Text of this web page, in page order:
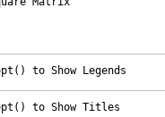
to Show Legends
to Show Titles